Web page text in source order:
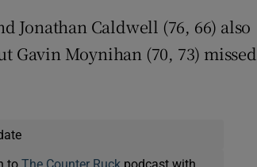
Jonathan Caldwell (76, 66) also
Gavin Moynihan (70, 73) missed
to The Counter Ruckpodcast with